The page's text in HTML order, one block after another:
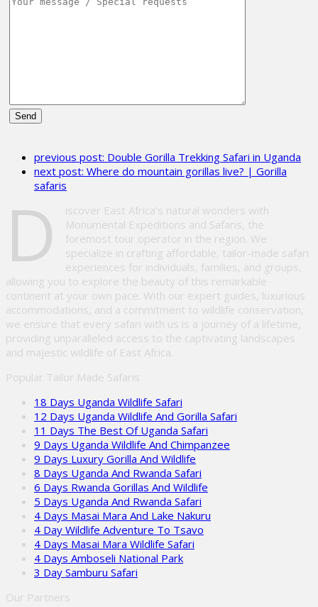
this
field
empty.
previous post: Double Gorilla Trekking Safari in Uganda
next post: Where do mountain gorillas live? | Gorilla
safaris
D
iscover East Africa’s natural wonders with
Monumental Expeditions and Safaris, the
foremost tour operator in the region. We
specialize in crafting affordable, tailor-made safari
experiences for individuals, families, and groups,
allowing you to explore the beauty of this remarkable
continent at your own pace. With our expert guides, luxurious
accommodations, and a commitment to wildlife conservation,
we ensure that every safari with us is a journey of a lifetime,
providing unparalleled access to the captivating landscapes
and majestic wildlife of East Africa.
Popular Tailor Made Safaris
18 Days Uganda Wildlife Safari
12 Days Uganda Wildlife And Gorilla Safari
11 Days The Best Of Uganda Safari
9 Days Uganda Wildlife And Chimpanzee
9 Days Luxury Gorilla And Wildlife
8 Days Uganda And Rwanda Safari
6 Days Rwanda Gorillas And Wildlife
5 Days Uganda And Rwanda Safari
4 Days Masai Mara And Lake Nakuru
4 Day Wildlife Adventure To Tsavo
4 Days Masai Mara Wildlife Safari
4 Days Amboseli National Park
3 Day Samburu Safari
Our Partners